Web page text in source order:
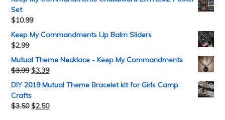
Set
$10.99
Keep My Commandments Lip Balm Sliders
$2.99
Mutual Theme Necklace - Keep My Commandments
$3.99 $3.39
DIY 2019 Mutual Theme Bracelet kit for Girls Camp
Crafts
$3.50 $2.50